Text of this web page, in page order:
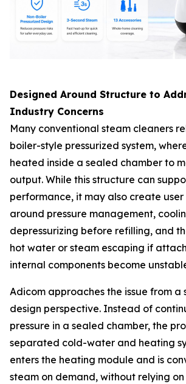
Designed Around Structure to
Industry Concerns
Many conventional steam cleaners
boiler-style pressurized system,
heated inside a sealed chamber to
output. While this structure can
performance, it may also create user
around pressure management,
depressurizing before refilling, and
hot water or steam escaping if
internal components become
Adicom approaches the issue from a
design perspective. Instead of
pressure in a sealed chamber, the
separated cold-water and heating
enters the heating module and is
steam on demand, without relying